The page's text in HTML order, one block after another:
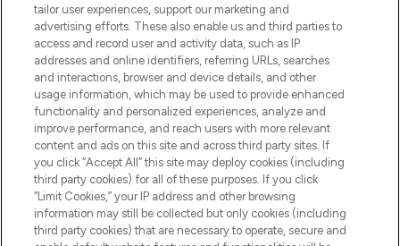
HELP & INFORMATION
COMPANY INFORMATION
ABOUT LOOKFANTASTIC
Pay Securely With
tailor user experiences, support our marketing and
advertising efforts. These also enable us and third parties to
access and record user and activity data, such as IP
addresses and online identifiers, referring URLs, searches
and interactions, browser and device details, and other
usage information, which may be used to provide enhanced
functionality and personalized experiences, analyze and
improve performance, and reach users with more relevant
content and ads on this site and across third party sites. If
you click “Accept All” this site may deploy cookies (including
third party cookies) for all of these purposes. If you click
“Limit Cookies,” your IP address and other browsing
information may still be collected but only cookies (including
third party cookies) that are necessary to operate, secure and